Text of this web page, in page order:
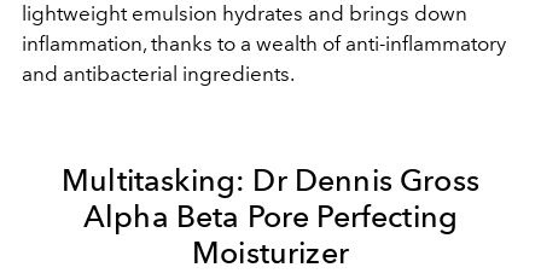
lightweight emulsion hydrates and brings down
inflammation, thanks to a wealth of anti-inflammatory
and antibacterial ingredients.
Multitasking: Dr Dennis Gross
Alpha Beta Pore Perfecting
Moisturizer